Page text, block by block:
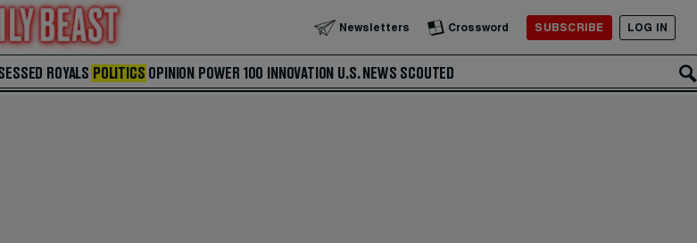
Newsletters Crossword SUBSCRIBE LOG IN
ROYALS POLITICS OPINION POWER 100 INNOVATION U.S. NEWS SCOUTED